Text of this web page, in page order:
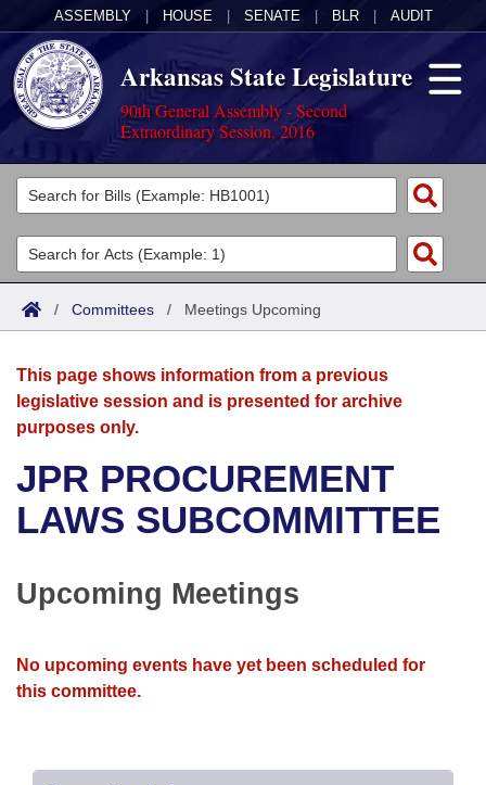
ASSEMBLY HOUSE SENATE BLR AUDIT
Arkansas State Legislature
90th General Assembly - Second
Extraordinary Session, 2016
Legislators
List All
Search
Committees
Joint
House
Bills in House Committees
Bills in Joint Committees
Meetings Of The Whole/Business Meetings
Acts
Search by Range
Advanced Search
Bills
Search by Range
Advanced Search
Recent Activities
Personalized Bill Tracking
Bills Returned from Committee
Calendars
Meetings and Events
Bills on Committee Agendas
Senate
House Budget
House Roll Call
Arkansas Law
Arkansas Code and Constitution of 1874
Uncodified Historic Legislation
Governor's Veto List
Budget
Search Center
/ Committees / Meetings Upcoming
This page shows information from a previous
legislative session and is presented for archive
purposes only.
JPR PROCUREMENT
LAWS SUBCOMMITTEE
Upcoming Meetings
No upcoming events have yet been scheduled for
this committee.